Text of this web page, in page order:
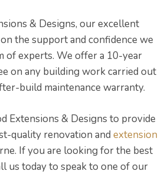
& Designs, our excellent
the support and confidence we
of experts. We offer a 10-year
on any building work carried out
build maintenance warranty.
Extensions & Designs to provide
quality renovation and extension
If you are looking for the best
us today to speak to one of our